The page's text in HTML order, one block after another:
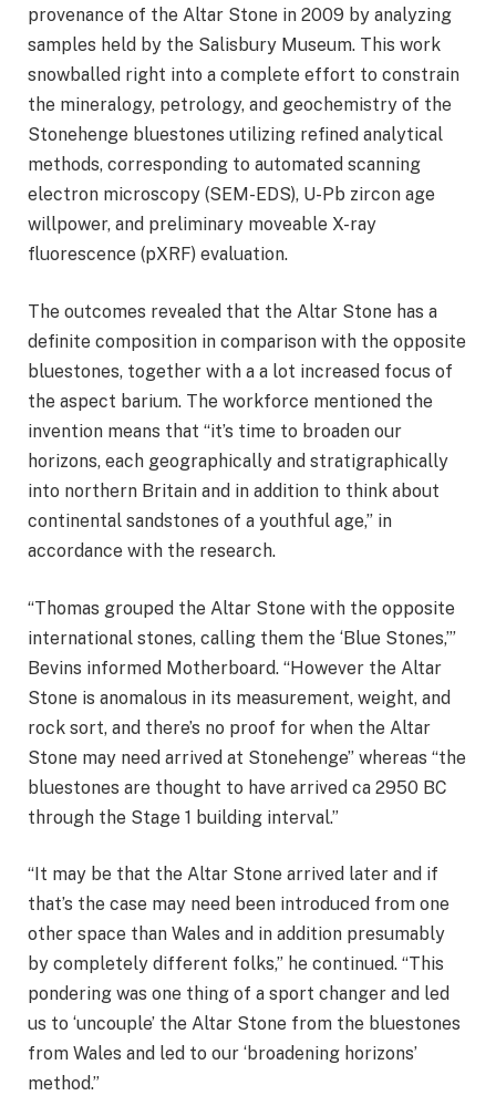
provenance of the Altar Stone in 2009 by analyzing
samples held by the Salisbury Museum. This work
snowballed right into a complete effort to constrain
the mineralogy, petrology, and geochemistry of the
Stonehenge bluestones utilizing refined analytical
methods, corresponding to automated scanning
electron microscopy (SEM-EDS), U-Pb zircon age
willpower, and preliminary moveable X-ray
fluorescence (pXRF) evaluation.
The outcomes revealed that the Altar Stone has a
definite composition in comparison with the opposite
bluestones, together with a a lot increased focus of
the aspect barium. The workforce mentioned the
invention means that “it’s time to broaden our
horizons, each geographically and stratigraphically
into northern Britain and in addition to think about
continental sandstones of a youthful age,” in
accordance with the research.
“Thomas grouped the Altar Stone with the opposite
international stones, calling them the ‘Blue Stones,’”
Bevins informed Motherboard. “However the Altar
Stone is anomalous in its measurement, weight, and
rock sort, and there’s no proof for when the Altar
Stone may need arrived at Stonehenge” whereas “the
bluestones are thought to have arrived ca 2950 BC
through the Stage 1 building interval.”
“It may be that the Altar Stone arrived later and if
that’s the case may need been introduced from one
other space than Wales and in addition presumably
by completely different folks,” he continued. “This
pondering was one thing of a sport changer and led
us to ‘uncouple’ the Altar Stone from the bluestones
from Wales and led to our ‘broadening horizons’
method.”